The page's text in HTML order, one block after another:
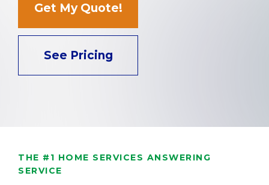
Get My Quote!
See Pricing
THE #1 HOME SERVICES ANSWERING
SERVICE